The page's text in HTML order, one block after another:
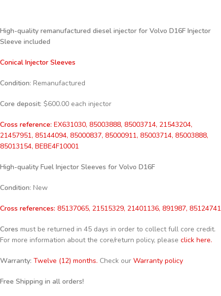
High-quality remanufactured diesel injector for Volvo D16F Injector
Sleeve included
Conical Injector Sleeves
Condition: Remanufactured
Core deposit: $600.00 each injector
Cross reference: EX631030, 85003888, 85003714, 21543204,
21457951, 85144094, 85000837, 85000911, 85003714, 85003888,
85013154, BEBE4F10001
High-quality Fuel Injector Sleeves for Volvo D16F
Condition: New
Cross references: 85137065, 21515329, 21401136, 891987, 85124741
Cores must be returned in 45 days in order to collect full core credit.
For more information about the core/return policy, please click here.
Warranty: Twelve (12) months. Check our Warranty policy
Free Shipping in all orders!